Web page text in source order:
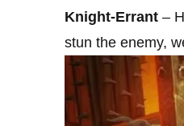
Knight-Errant –
stun the enemy,